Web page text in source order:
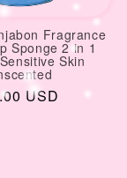
Fragrance
Sponge 2 in 1
Skin
USD